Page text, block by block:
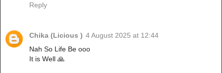
Reply
Chika (Licious ) 4 August 2025 at 12:44
Nah So Life Be ooo
It is Well 🙏